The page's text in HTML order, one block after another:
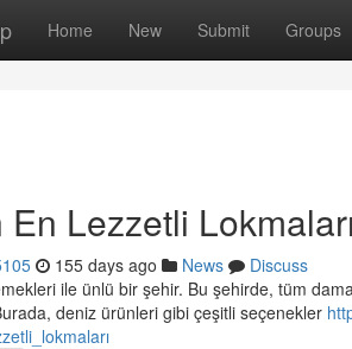
Home New Submit Groups
Lezzetli Lokmaları
155 days ago News
Discuss
ile ünlü bir şehir. Bu şehirde, tüm
deniz ürünleri gibi çeşitli seçenekler